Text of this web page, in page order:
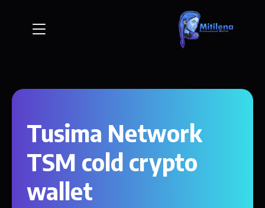
Tusima Network
TSM cold crypto
wallet